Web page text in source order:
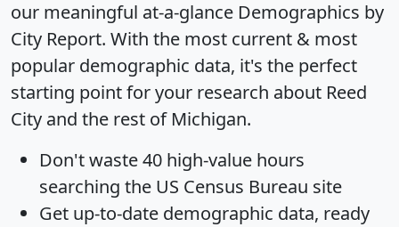
our meaningful at-a-glance Demographics by
City Report. With the most current & most
popular demographic data, it's the perfect
starting point for your research about Reed
City and the rest of Michigan.
Don't waste 40 high-value hours
searching the US Census Bureau site
Get up-to-date demographic data, ready